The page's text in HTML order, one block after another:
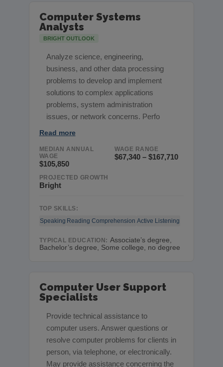
Computer Systems
Analysts
BRIGHT OUTLOOK
Analyze science, engineering,
business, and other data processing
problems to develop and implement
solutions to complex applications
problems, system administration
issues, or network concerns. Perfo
Read more
MEDIAN ANNUAL
WAGE
$105,850
WAGE RANGE
$67,340 – $167,710
PROJECTED GROWTH
Bright
TOP SKILLS:
Speaking Reading Comprehension Active Listening
TYPICAL EDUCATION: Associate’s degree,
Bachelor’s degree, Some college, no degree
Computer User Support
Specialists
Provide technical assistance to
computer users. Answer questions or
resolve computer problems for clients in
person, via telephone, or electronically.
May provide assistance concerning the